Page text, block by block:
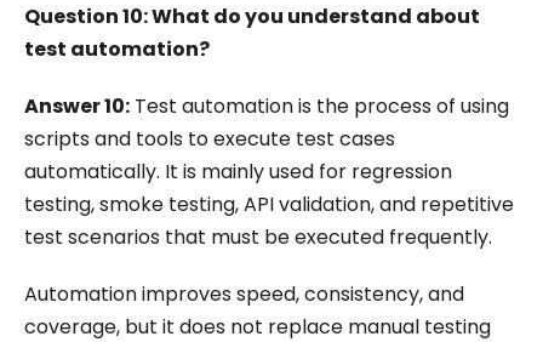
Question 10: What do you understand about
test automation?
Answer 10: Test automation is the process of using
scripts and tools to execute test cases
automatically. It is mainly used for regression
testing, smoke testing, API validation, and repetitive
test scenarios that must be executed frequently.
Automation improves speed, consistency, and
coverage, but it does not replace manual testing